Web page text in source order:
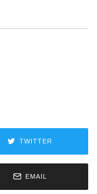
TWITTER
EMAIL